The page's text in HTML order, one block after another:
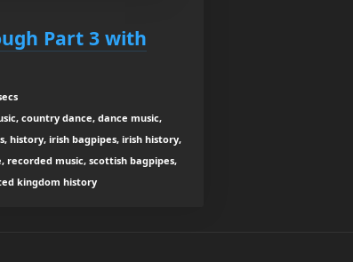
Part 3 with
country dance, dance music,
history, irish bagpipes, irish history,
music, scottish bagpipes,
kingdom history